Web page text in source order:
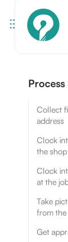
Process
Collect
address
Clock
the shop
Clock
at the
Take
from
Get